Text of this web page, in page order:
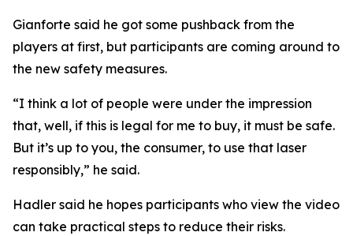
Gianforte said he got some pushback from the
players at first, but participants are coming around to
the new safety measures.
“I think a lot of people were under the impression
that, well, if this is legal for me to buy, it must be safe.
But it’s up to you, the consumer, to use that laser
responsibly,” he said.
Hadler said he hopes participants who view the video
can take practical steps to reduce their risks.